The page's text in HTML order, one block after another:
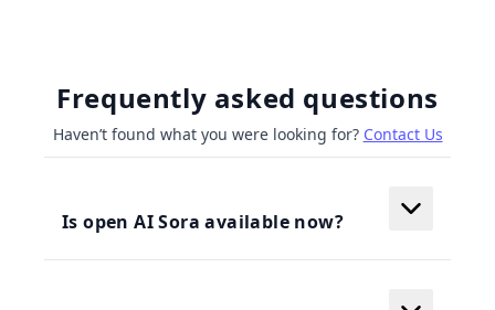
Frequently asked questions
Haven’t found what you were looking for? Contact Us
Is open AI Sora available now?